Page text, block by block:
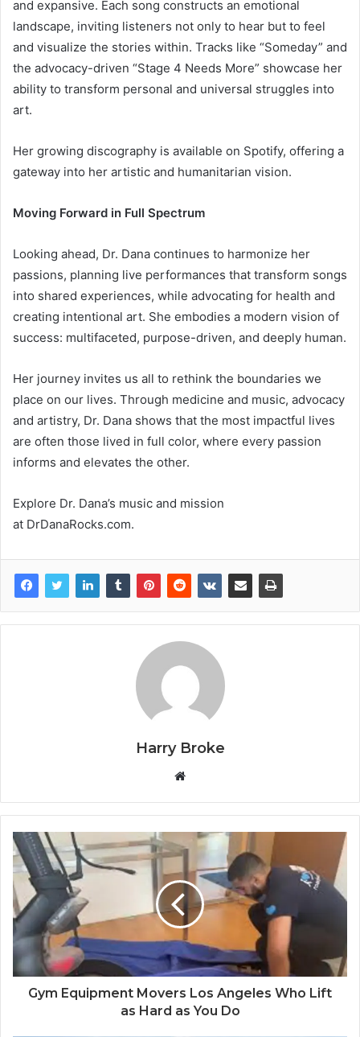
and expansive. Each song constructs an emotional
landscape, inviting listeners not only to hear but to feel
and visualize the stories within. Tracks like “Someday” and
the advocacy-driven “Stage 4 Needs More” showcase her
ability to transform personal and universal struggles into
art.
Her growing discography is available on Spotify, offering a
gateway into her artistic and humanitarian vision.
Moving Forward in Full Spectrum
Looking ahead, Dr. Dana continues to harmonize her
passions, planning live performances that transform songs
into shared experiences, while advocating for health and
creating intentional art. She embodies a modern vision of
success: multifaceted, purpose-driven, and deeply human.
Her journey invites us all to rethink the boundaries we
place on our lives. Through medicine and music, advocacy
and artistry, Dr. Dana shows that the most impactful lives
are often those lived in full color, where every passion
informs and elevates the other.
Explore Dr. Dana’s music and mission
at DrDanaRocks.com.
Harry Broke
b
s
i
t
e
Gym Equipment Movers Los Angeles Who Lift
as Hard as You Do